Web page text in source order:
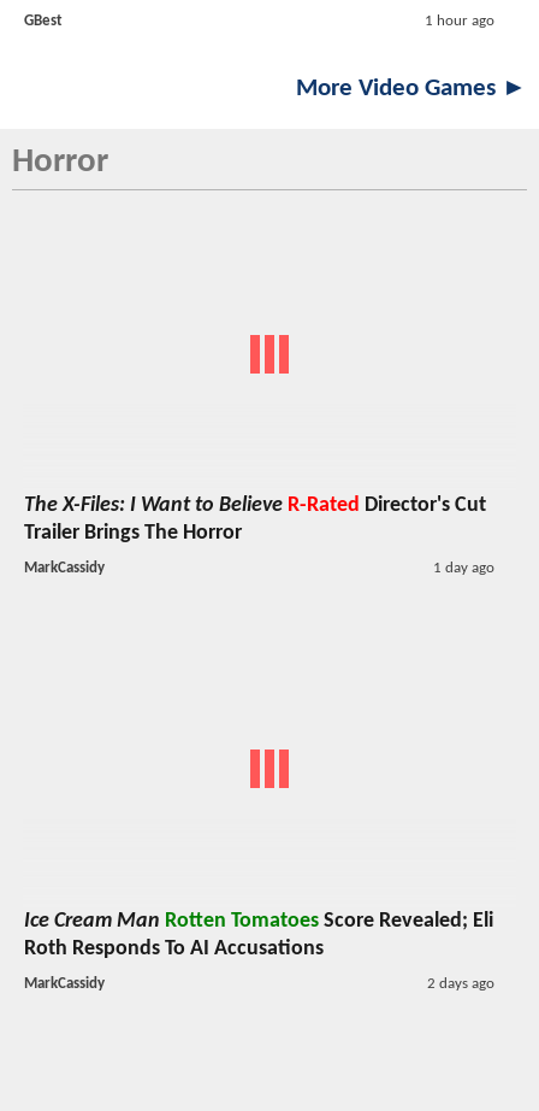
GBest 1 hour ago
More Video Games ►
Horror
The X-Files: I Want to Believe R-Rated Director's Cut
Trailer Brings The Horror
MarkCassidy 1 day ago
Ice Cream Man Rotten Tomatoes Score Revealed; Eli
Roth Responds To AI Accusations
MarkCassidy 2 days ago